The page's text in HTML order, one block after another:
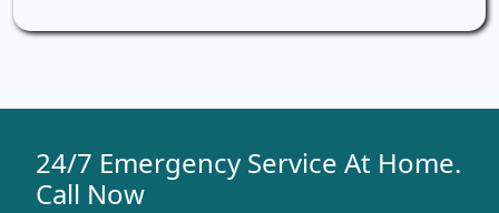
24/7 Emergency Service At Home.
Call Now